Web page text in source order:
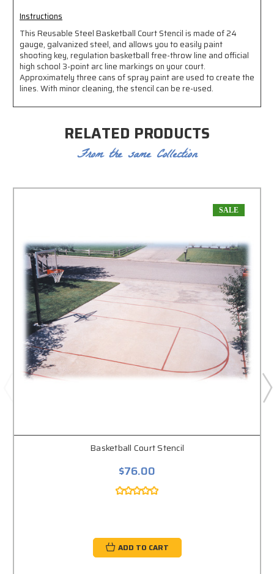
Instructions
This Reusable Steel Basketball Court Stencil is made of 24
gauge, galvanized steel, and allows you to easily paint
shooting key, regulation basketball free-throw line and official
high school 3-point arc line markings on your court.
Approximately three cans of spray paint are used to create the
lines. With minor cleaning, the stencil can be re-used.
RELATED PRODUCTS
From the same Collection
SALE
Basketball Court Stencil
$76.00
ADD TO CART